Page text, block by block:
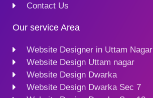
Contact Us
Our service Area
Website Designer in Uttam Nagar
Website Design Uttam nagar
Website Design Dwarka
Website Design Dwarka Sec 7